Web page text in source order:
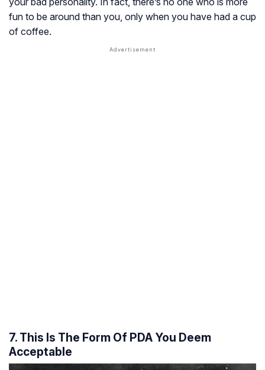
fun to be around than you, only when you have had a cup
of coffee.
7. This Is The Form Of PDA You Deem
Acceptable